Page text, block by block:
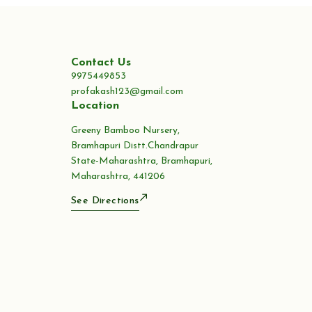
Contact Us
9975449853
profakash123@gmail.com
Location
Greeny Bamboo Nursery,
Bramhapuri Distt.Chandrapur
State-Maharashtra, Bramhapuri,
Maharashtra, 441206
See Directions